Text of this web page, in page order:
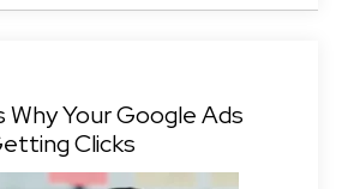
Why Your Google Ads
Clicks